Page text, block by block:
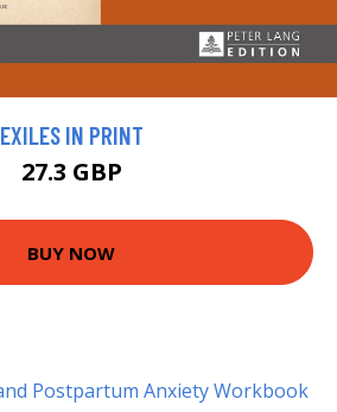
EXILES IN PRINT
27.3 GBP
BUY NOW